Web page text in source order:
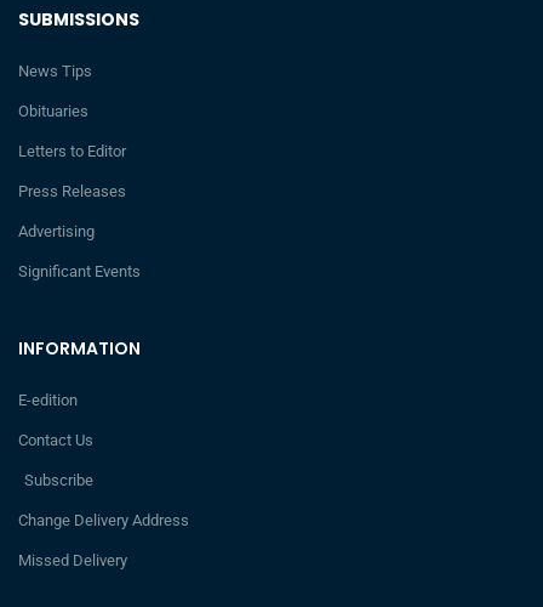
INFORMATION
E-edition
Contact Us
Subscribe
Change Delivery Address
Missed Delivery
SUBMISSIONS
News Tips
Obituaries
Letters to Editor
Press Releases
Advertising
Significant Events